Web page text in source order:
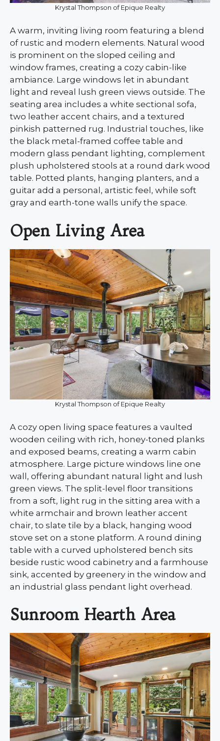
Krystal Thompson of Epique Realty
A warm, inviting living room featuring a blend
of rustic and modern elements. Natural wood
is prominent on the sloped ceiling and
window frames, creating a cozy cabin-like
ambiance. Large windows let in abundant
light and reveal lush green views outside. The
seating area includes a white sectional sofa,
two leather accent chairs, and a textured
pinkish patterned rug. Industrial touches, like
the black metal-framed coffee table and
modern glass pendant lighting, complement
plush upholstered stools at a round dark wood
table. Potted plants, hanging planters, and a
guitar add a personal, artistic feel, while soft
gray and earth-tone walls unify the space.
Open Living Area
Krystal Thompson of Epique Realty
A cozy open living space features a vaulted
wooden ceiling with rich, honey-toned planks
and exposed beams, creating a warm cabin
atmosphere. Large picture windows line one
wall, offering abundant natural light and lush
green views. The split-level floor transitions
from a soft, light rug in the sitting area with a
white armchair and brown leather accent
chair, to slate tile by a black, hanging wood
stove set on a stone platform. A round dining
table with a curved upholstered bench sits
beside rustic wood cabinetry and a farmhouse
sink, accented by greenery in the window and
an industrial glass pendant light overhead.
Sunroom Hearth Area